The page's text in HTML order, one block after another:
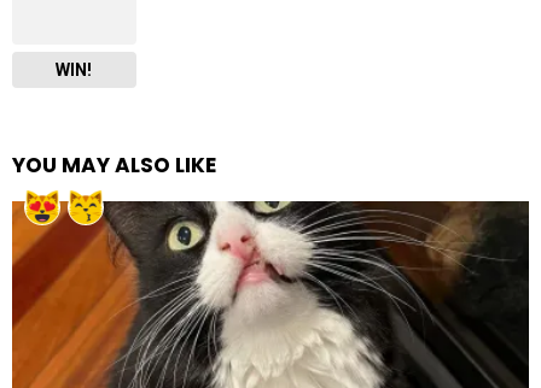
WIN!
YOU MAY ALSO LIKE